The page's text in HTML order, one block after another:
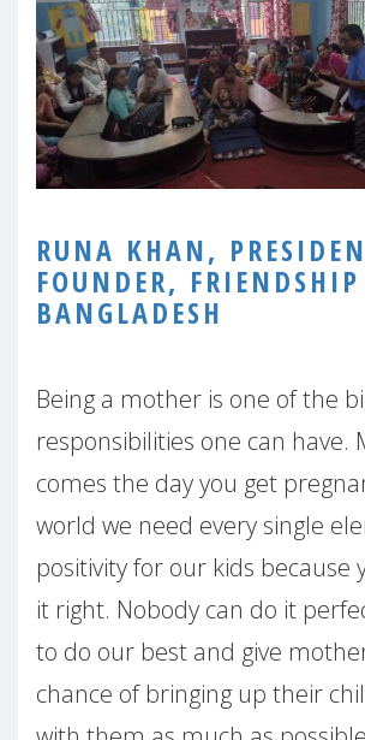
RUNA KHAN,
FOUNDER,
BANGLADESH
Being a mother is one of the
responsibilities one can have.
comes the day you get
world we need every single
positivity for our kids because
it right. Nobody can do it
to do our best and give
chance of bringing up their